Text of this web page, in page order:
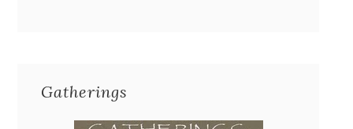
Gatherings